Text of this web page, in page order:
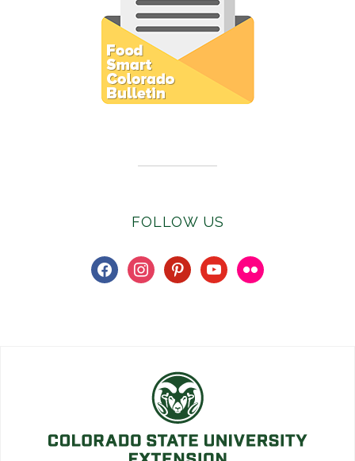
FOLLOW US
facebookinstagrampinterestyoutubeflickr